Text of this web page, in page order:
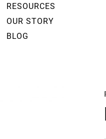
RESOURCES
OUR STORY
BLOG